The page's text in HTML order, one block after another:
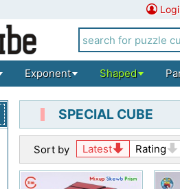
Exponent Shaped
SPECIAL CUBE
Sort by Latest Rating